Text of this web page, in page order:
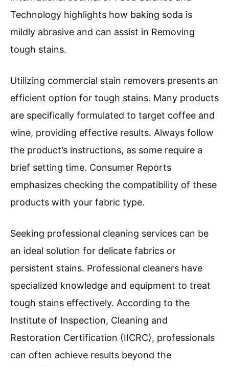
Technology highlights how baking soda is
mildly abrasive and can assist in Removing
tough stains.
Utilizing commercial stain removers presents an
efficient option for tough stains. Many products
are specifically formulated to target coffee and
wine, providing effective results. Always follow
the product’s instructions, as some require a
brief setting time. Consumer Reports
emphasizes checking the compatibility of these
products with your fabric type.
Seeking professional cleaning services can be
an ideal solution for delicate fabrics or
persistent stains. Professional cleaners have
specialized knowledge and equipment to treat
tough stains effectively. According to the
Institute of Inspection, Cleaning and
Restoration Certification (IICRC), professionals
can often achieve results beyond the